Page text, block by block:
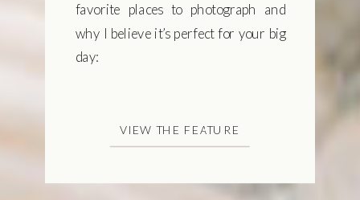
favorite places to photograph and
why I believe it’s perfect for your big
day:
VIEW THE FEATURE